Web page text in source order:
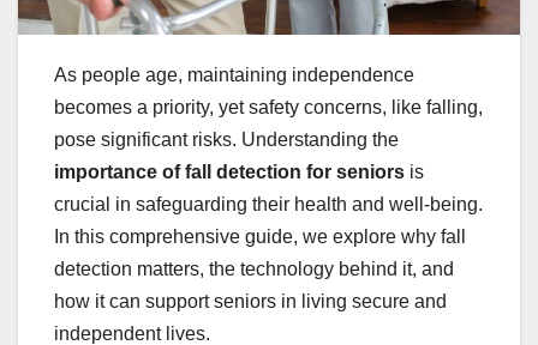
As people age, maintaining independence
becomes a priority, yet safety concerns, like falling,
pose significant risks. Understanding the
importance of fall detection for seniors is
crucial in safeguarding their health and well-being.
In this comprehensive guide, we explore why fall
detection matters, the technology behind it, and
how it can support seniors in living secure and
independent lives.